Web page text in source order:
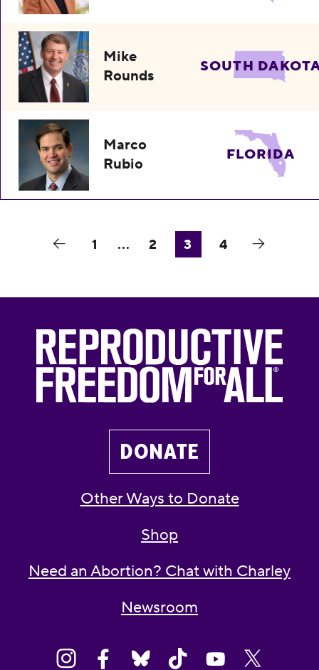
Mike
Rounds
SOUTH
Marco
Rubio
FLORIDA
1 ... 2 3 4
DONATE
Other Ways to Donate
Shop
Need an Abortion? Chat with Charley
Newsroom